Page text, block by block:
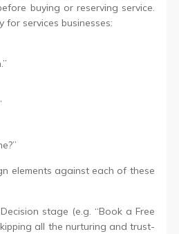
buying or reserving service.
for services businesses:
elements against each of these
stage (e.g. “Book a Free
all the nurturing and trust-